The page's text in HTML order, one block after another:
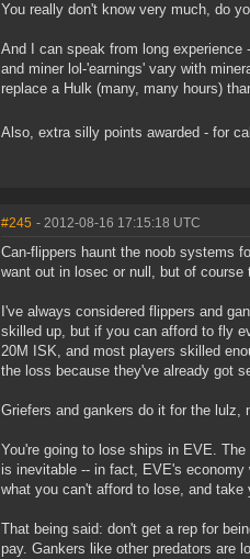
You really don't know very much, do
And I can speak from long
and miner lol-'earnings' vary with
replace a Hulk (many, many hours)
Also, extra silly points awarded - for
#245 - 2012-08-16 17:15:18 UTC
Can-flippers haunt the noob systems
want out in losec or null, but of
I've always considered flippers and
skilled up, but if you can afford to fly
20M ISK, and most players skilled
the loss because they've already got
Griefers and gankers do it for the lulz,
You're going to lose ships in EVE.
is inevitable -- in fact, EVE's
what you can't afford to lose, and
That being said: don't get a rep for
pay. Gankers like other predators are